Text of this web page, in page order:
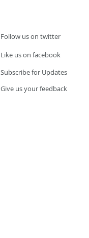
Follow us on twitter
Like us on facebook
Subscribe for Updates
Give us your feedback